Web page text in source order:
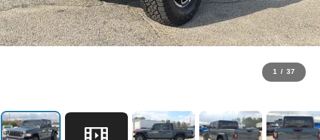
1 / 37